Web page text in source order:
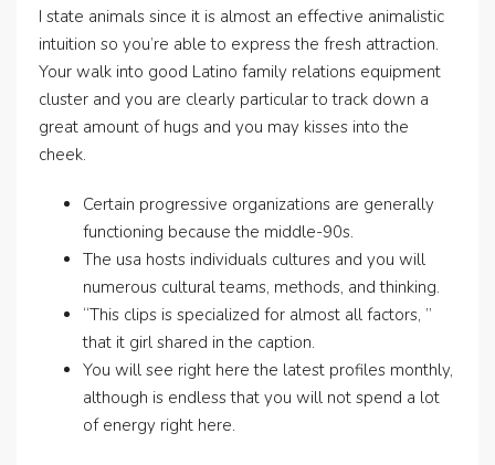
I state animals since it is almost an effective animalistic
intuition so you’re able to express the fresh attraction.
Your walk into good Latino family relations equipment
cluster and you are clearly particular to track down a
great amount of hugs and you may kisses into the
cheek.
Certain progressive organizations are generally
functioning because the middle-90s.
The usa hosts individuals cultures and you will
numerous cultural teams, methods, and thinking.
“This clips is specialized for almost all factors, ”
that it girl shared in the caption.
You will see right here the latest profiles monthly,
although is endless that you will not spend a lot
of energy right here.